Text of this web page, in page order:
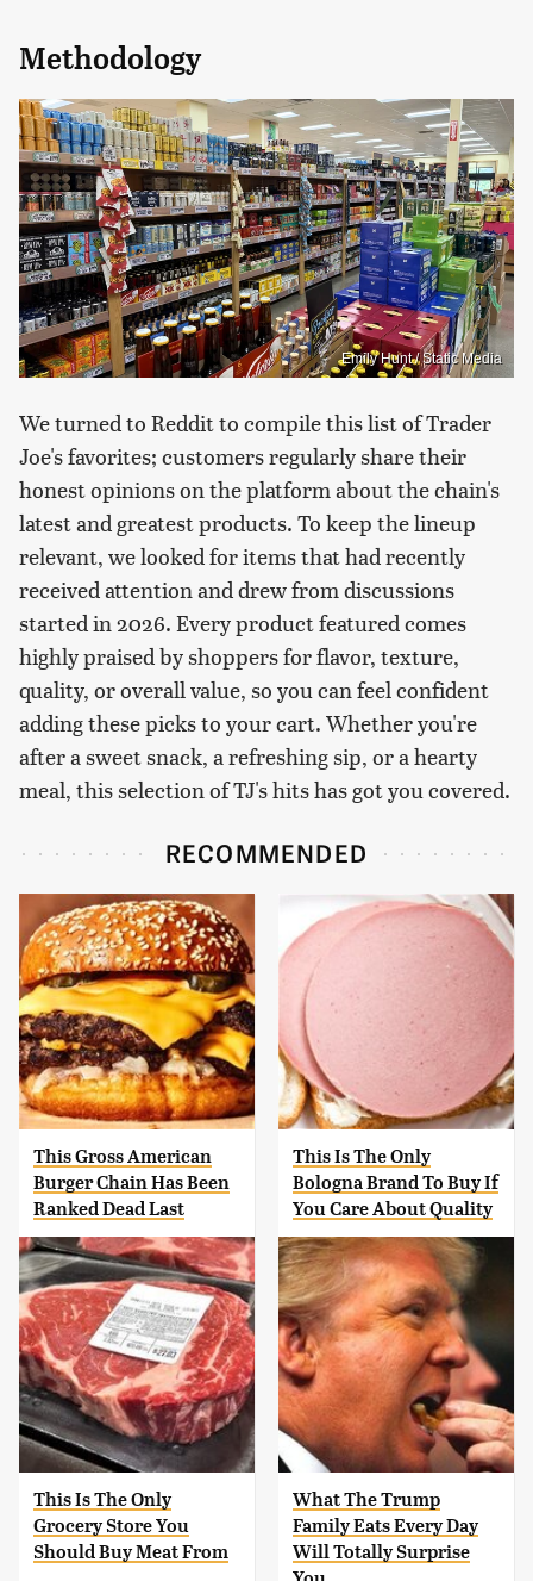
Methodology
Emily Hunt / Static Media
We turned to Reddit to compile this list of Trader
Joe's favorites; customers regularly share their
honest opinions on the platform about the chain's
latest and greatest products. To keep the lineup
relevant, we looked for items that had recently
received attention and drew from discussions
started in 2026. Every product featured comes
highly praised by shoppers for flavor, texture,
quality, or overall value, so you can feel confident
adding these picks to your cart. Whether you're
after a sweet snack, a refreshing sip, or a hearty
meal, this selection of TJ's hits has got you covered.
RECOMMENDED
This Gross American
Burger Chain Has Been
Ranked Dead Last
This Is The Only
Bologna Brand To Buy If
You Care About Quality
This Is The Only
Grocery Store You
Should Buy Meat From
What The Trump
Family Eats Every Day
Will Totally Surprise